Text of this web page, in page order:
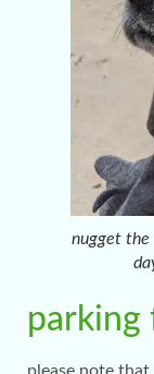
nugget the
parking